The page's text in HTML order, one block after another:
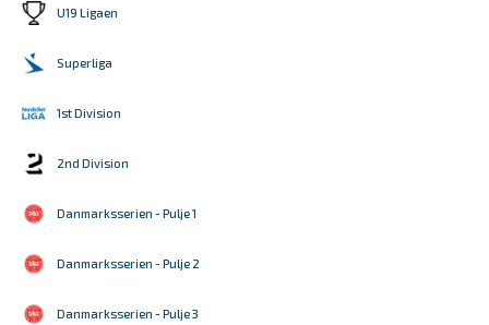
U19 Ligaen
Superliga
1st Division
2nd Division
Danmarksserien - Pulje 1
Danmarksserien - Pulje 2
Danmarksserien - Pulje 3